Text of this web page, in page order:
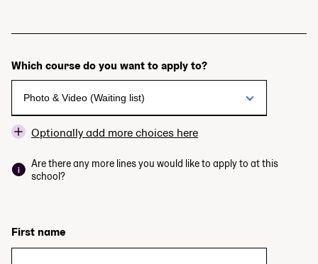
Which course do you want to apply to?
Optionally add more choices here
Are there any more lines you would like to apply to at this
school?
First name